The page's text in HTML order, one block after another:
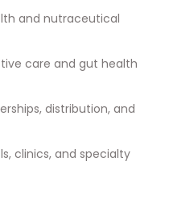
and nutraceutical
care and gut health
distribution, and
clinics, and specialty